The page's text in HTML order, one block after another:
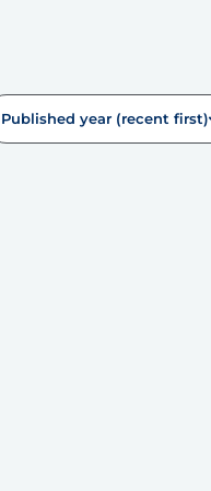
Published year (recent first)